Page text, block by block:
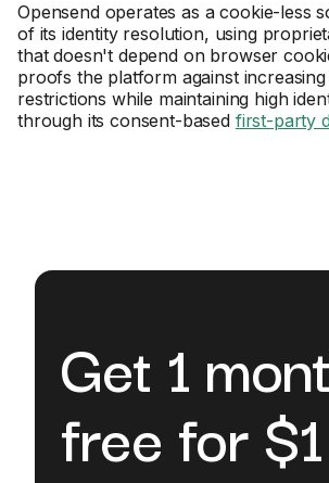
Opensend operates as a cookie-less
of its identity resolution, using
that doesn't depend on browser
proofs the platform against
restrictions while maintaining high
through its consent-based first-party
Get 1
free for $1